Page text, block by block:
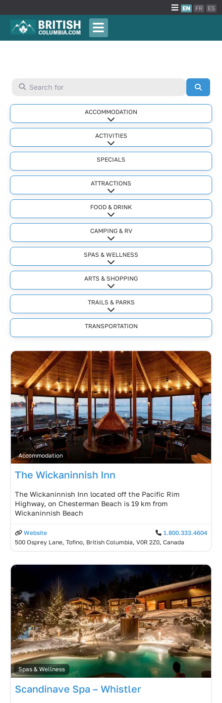
EN FR ES
Search for
ACCOMMODATION
Expand sub-categories
ACTIVITIES
Expand sub-categories
SPECIALS
ATTRACTIONS
Expand sub-categories
FOOD & DRINK
Expand sub-categories
CAMPING & RV
Expand sub-categories
SPAS & WELLNESS
Expand sub-categories
ARTS & SHOPPING
Expand sub-categories
TRAILS & PARKS
Expand sub-categories
TRANSPORTATION
Accommodation
The Wickaninnish Inn
The Wickaninnish Inn located off the Pacific Rim
Highway, on Chesterman Beach is 19 km from
Wickaninnish Beach
Website
1.800.333.4604
500 Osprey Lane, Tofino, British Columbia, V0R 2Z0, Canada
Spas & Wellness
Scandinave Spa – Whistler